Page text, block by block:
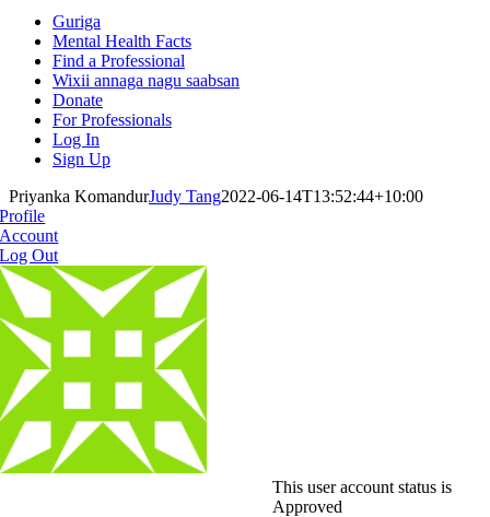
Guriga
Mental Health Facts
Find a Professional
Wixii annaga nagu saabsan
Donate
For Professionals
Log In
Sign Up
Priyanka KomandurJudy Tang2022-06-14T13:52:44+10:00
Profile
Account
Log Out
This user account status is
Approved